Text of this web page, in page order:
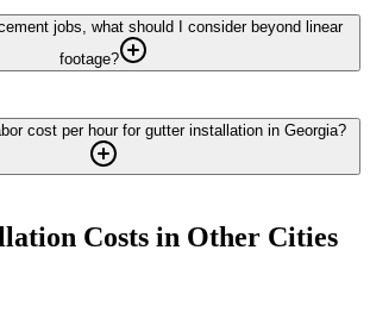
jobs, what should I consider beyond linear
footage?
cost per hour for gutter installation in Georgia?
Costs in Other Cities